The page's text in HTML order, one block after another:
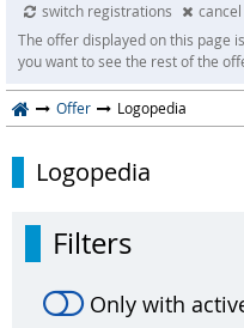
switch registrations
The offer displayed on this page
you want to see the rest of the
Offer Logopedia
Logopedia
Filters
Only with